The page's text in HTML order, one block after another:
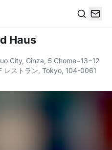
Haus
City, Ginza, 5 Chome−13−12
レストラン, Tokyo, 104-0061